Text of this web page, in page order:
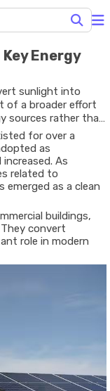
Energy
sunlight into
of a broader effort
sources rather than
is based on
when exposed to
for over a
as
As
related to
emerged as a clean
buildings,
convert
role in modern